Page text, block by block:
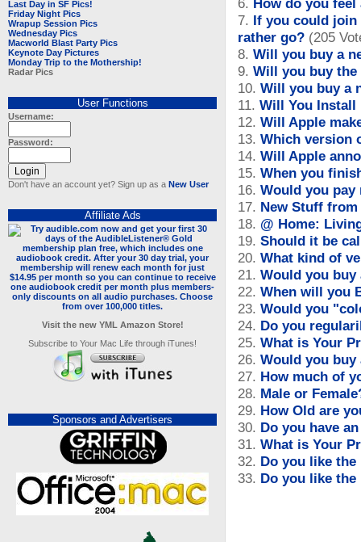
Last Day in SF Pics!
Friday Night Pics
Wrapup Session Pics
Wednesday Pics
Macworld Blast Party Pics
Keynote Day Pictures
Monday Trip to the Mothership!
Radar Pics
User Functions
Username:
Password:
Don't have an account yet? Sign up as a New User
Affiliate Ads
Visit the new YML Amazon Store!
Subscribe to Your Mac Life through iTunes!
Sponsors and Advertisers
6. How do you
7. If you could join
rather go? (205
8. Will you buy a
9. Will you buy the
10. Will you buy a
11. Will You Install
12. Will Apple
13. Which version
14. Will Apple
15. When you
16. Would you
17. New Stuff
18. @ Home:
19. Should it be
20. What kind of
21. Would you buy
22. When will you
23. Would you
24. Do you
25. What is Your
26. Would you buy
27. How much of
28. Male or
29. How Old are
30. Do you have
31. What is Your
32. Do you like the
33. Do you like